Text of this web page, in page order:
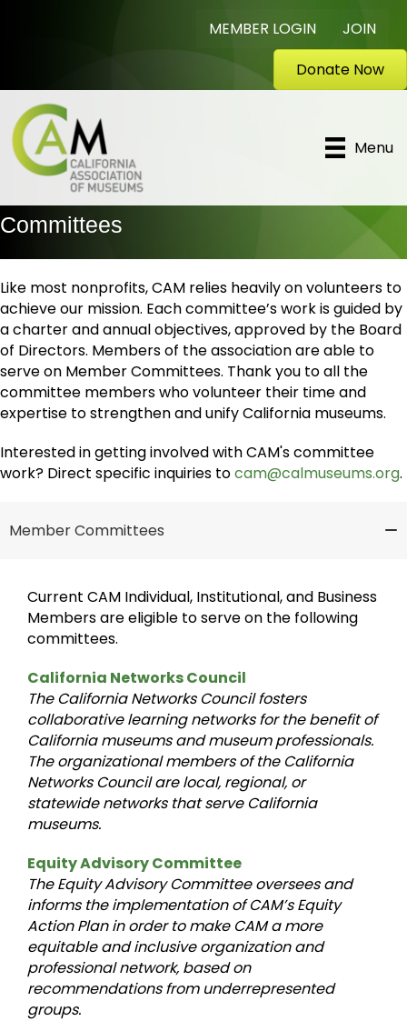
MEMBER LOGIN
JOIN
Donate Now
Menu
Committees
Like most nonprofits, CAM relies heavily on volunteers to
achieve our mission. Each committee’s work is guided by
a charter and annual objectives, approved by the Board
of Directors. Members of the association are able to
serve on Member Committees. Thank you to all the
committee members who volunteer their time and
expertise to strengthen and unify California museums.
Interested in getting involved with CAM's committee
work? Direct specific inquiries tocam@calmuseums.org.
Member Committees
Current CAM Individual, Institutional, and Business
Members are eligible to serve on the following
committees.
California Networks Council
The California Networks Council fosters
collaborative learning networks for the benefit of
California museums and museum professionals.
The organizational members of the California
Networks Council are local, regional, or
statewide networks that serve California
museums.
Equity Advisory Committee
The Equity Advisory Committee oversees and
informs the implementation of CAM’s Equity
Action Plan in order to make CAM a more
equitable and inclusive organization and
professional network, based on
recommendations from underrepresented
groups.